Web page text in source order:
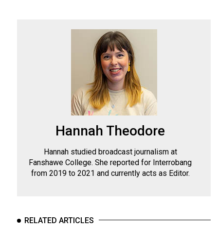
Hannah Theodore
Hannah studied broadcast journalism at
Fanshawe College. She reported for Interrobang
from 2019 to 2021 and currently acts as Editor.
RELATED ARTICLES